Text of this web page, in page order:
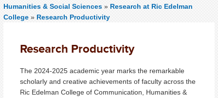
Humanities & Social Sciences » Research at Ric Edelman
College » Research Productivity
Research Productivity
The 2024-2025 academic year marks the remarkable
scholarly and creative achievements of faculty across the
Ric Edelman College of Communication, Humanities &